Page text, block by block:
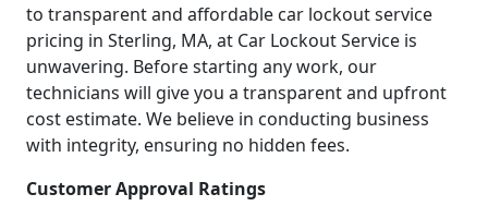
to transparent and affordable car lockout service
pricing in Sterling, MA, at Car Lockout Service is
unwavering. Before starting any work, our
technicians will give you a transparent and upfront
cost estimate. We believe in conducting business
with integrity, ensuring no hidden fees.
Customer Approval Ratings